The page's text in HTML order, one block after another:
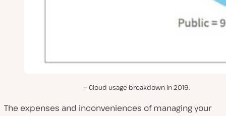
Cloud usage breakdown in 2019.
The expenses and inconveniences of managing your